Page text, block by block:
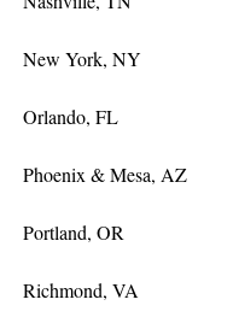
New York, NY
Orlando, FL
Phoenix & Mesa, AZ
Portland, OR
Richmond, VA